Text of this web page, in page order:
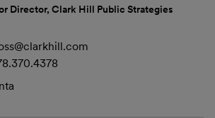
Director, Clark Hill Public Strategies